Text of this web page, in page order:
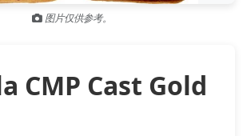
‘scoop up a load’ of gold in bumpy first
图片仅供参考。
CMP Cast Gold